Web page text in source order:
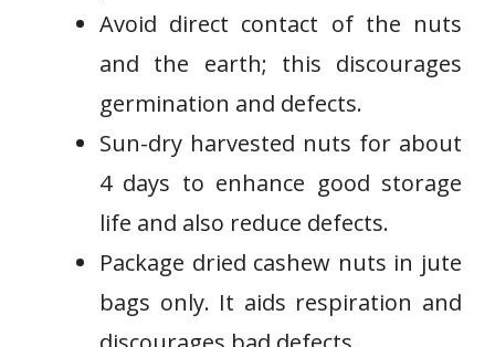
Avoid direct contact of the nuts
and the earth; this discourages
germination and defects.
Sun-dry harvested nuts for about
4 days to enhance good storage
life and also reduce defects.
Package dried cashew nuts in jute
bags only. It aids respiration and